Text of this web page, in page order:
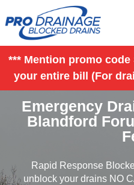
*** Mention promo code
your entire bill (For
Emergency
Blandford
Rapid Response
unblock your drains NO